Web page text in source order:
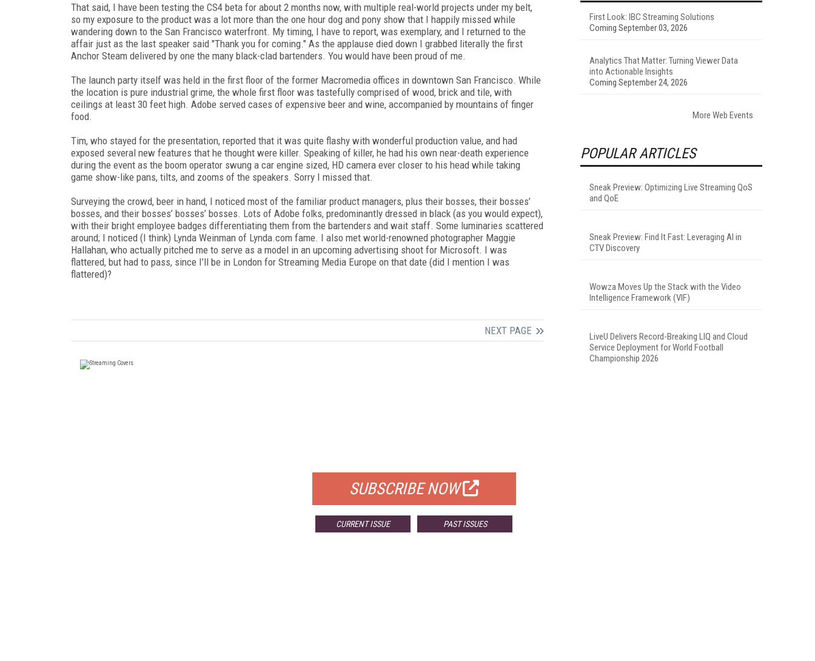
That said, I have been testing the CS4 beta for about 2 months now, with multiple real-world projects under my belt,
so my exposure to the product was a lot more than the one hour dog and pony show that I happily missed while
wandering down to the San Francisco waterfront. My timing, I have to report, was exemplary, and I returned to the
affair just as the last speaker said "Thank you for coming." As the applause died down I grabbed literally the first
Anchor Steam delivered by one the many black-clad bartenders. You would have been proud of me.
The launch party itself was held in the first floor of the former Macromedia offices in downtown San Francisco. While
the location is pure industrial grime, the whole first floor was tastefully comprised of wood, brick and tile, with
ceilings at least 30 feet high. Adobe served cases of expensive beer and wine, accompanied by mountains of finger
food.
Tim, who stayed for the presentation, reported that it was quite flashy with wonderful production value, and had
exposed several new features that he thought were killer. Speaking of killer, he had his own near-death experience
during the event as the boom operator swung a car engine sized, HD camera ever closer to his head while taking
game show-like pans, tilts, and zooms of the speakers. Sorry I missed that.
Surveying the crowd, beer in hand, I noticed most of the familiar product managers, plus their bosses, their bosses’
bosses, and their bosses’ bosses’ bosses. Lots of Adobe folks, predominantly dressed in black (as you would expect),
with their bright employee badges differentiating them from the bartenders and wait staff. Some luminaries scattered
around; I noticed (I think) Lynda Weinman of Lynda.com fame. I also met world-renowned photographer Maggie
Hallahan, who actually pitched me to serve as a model in an upcoming advertising shoot for Microsoft. I was
flattered, but had to pass, since I’ll be in London for Streaming Media Europe on that date (did I mention I was
flattered)?
NEXT PAGE
SUBSCRIBE NOW
CURRENT ISSUE PAST ISSUES
First Look: IBC Streaming Solutions
Coming September 03, 2026
Analytics That Matter: Turning Viewer Data
into Actionable Insights
Coming September 24, 2026
More Web Events
POPULAR ARTICLES
Sneak Preview: Optimizing Live Streaming QoS
and QoE
Sneak Preview: Find It Fast: Leveraging AI in
CTV Discovery
Wowza Moves Up the Stack with the Video
Intelligence Framework (VIF)
LiveU Delivers Record-Breaking LIQ and Cloud
Service Deployment for World Football
Championship 2026